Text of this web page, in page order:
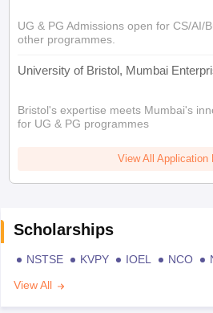
UG & PG Admissions open for CS/AI/
other programmes.
University of Bristol, Mumbai
Bristol's expertise meets Mumbai's
for UG & PG programmes
View All Application
Scholarships
NSTSE KVPY IOEL NCO
View All